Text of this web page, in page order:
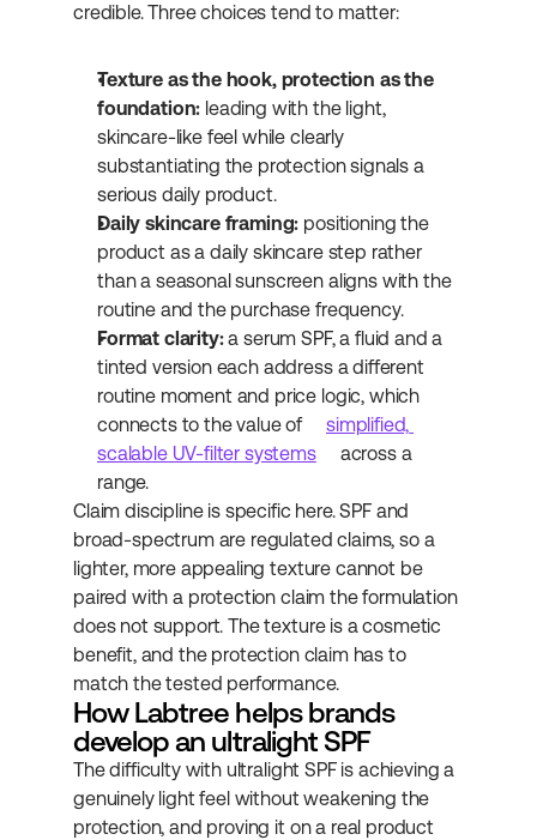
credible. Three choices tend to matter:
Texture as the hook, protection as the
foundation: leading with the light,
skincare-like feel while clearly
substantiating the protection signals a
serious daily product.
Daily skincare framing: positioning the
product as a daily skincare step rather
than a seasonal sunscreen aligns with the
routine and the purchase frequency.
Format clarity: a serum SPF, a fluid and a
tinted version each address a different
routine moment and price logic, which
connects to the value of
simplified,
scalable UV-filter systems
across a
range.
Claim discipline is specific here. SPF and
broad-spectrum are regulated claims, so a
lighter, more appealing texture cannot be
paired with a protection claim the formulation
does not support. The texture is a cosmetic
benefit, and the protection claim has to
match the tested performance.
How Labtree helps brands
develop an ultralight SPF
The difficulty with ultralight SPF is achieving a
genuinely light feel without weakening the
protection, and proving it on a real product